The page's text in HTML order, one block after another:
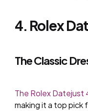
4. Rolex
The Classic
The Rolex Datejust
making it a top pick